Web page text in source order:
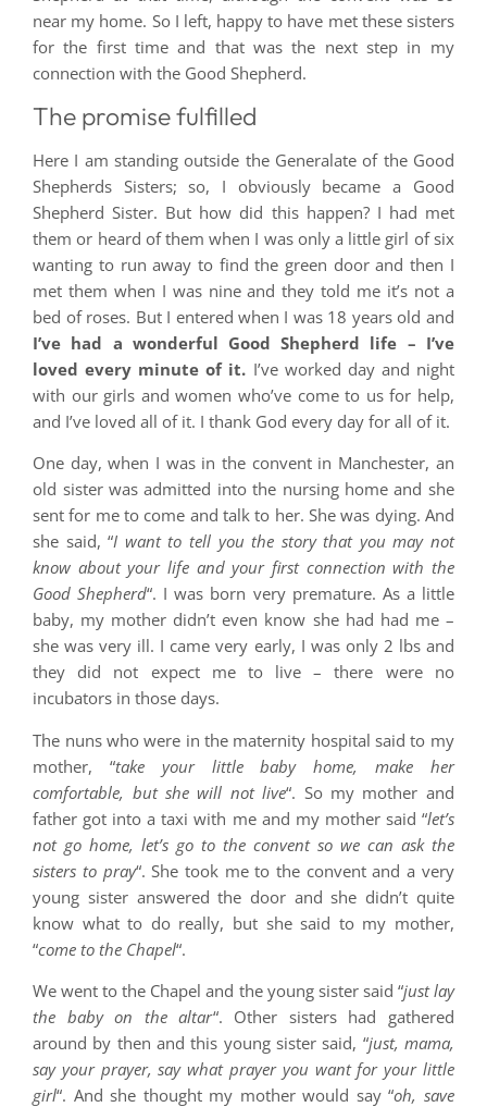
near my home. So I left, happy to have met these sisters
for the first time and that was the next step in my
connection with the Good Shepherd.
The promise fulfilled
Here I am standing outside the Generalate of the Good
Shepherds Sisters; so, I obviously became a Good
Shepherd Sister. But how did this happen? I had met
them or heard of them when I was only a little girl of six
wanting to run away to find the green door and then I
met them when I was nine and they told me it’s not a
bed of roses. But I entered when I was 18 years old and
I’ve had a wonderful Good Shepherd life – I’ve
loved every minute of it. I’ve worked day and night
with our girls and women who’ve come to us for help,
and I’ve loved all of it. I thank God every day for all of it.
One day, when I was in the convent in Manchester, an
old sister was admitted into the nursing home and she
sent for me to come and talk to her. She was dying. And
she said, “I want to tell you the story that you may not
know about your life and your first connection with the
Good Shepherd“. I was born very premature. As a little
baby, my mother didn’t even know she had had me –
she was very ill. I came very early, I was only 2 lbs and
they did not expect me to live – there were no
incubators in those days.
The nuns who were in the maternity hospital said to my
mother, “take your little baby home, make her
comfortable, but she will not live“. So my mother and
father got into a taxi with me and my mother said “let’s
not go home, let’s go to the convent so we can ask the
sisters to pray“. She took me to the convent and a very
young sister answered the door and she didn’t quite
know what to do really, but she said to my mother,
“come to the Chapel“.
We went to the Chapel and the young sister said “just lay
the baby on the altar“. Other sisters had gathered
around by then and this young sister said, “just, mama,
say your prayer, say what prayer you want for your little
girl“. And she thought my mother would say “oh, save